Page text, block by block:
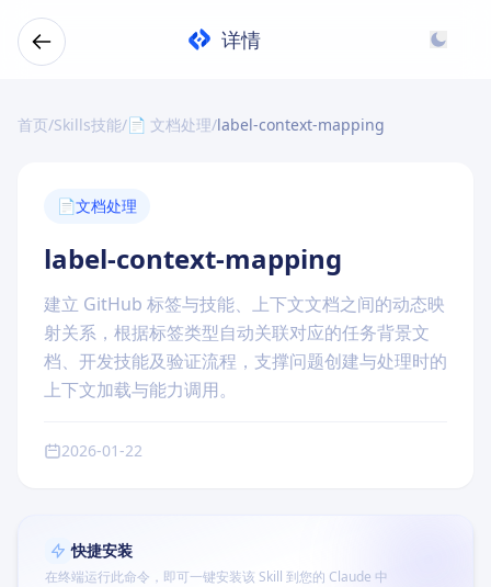
详情
首页/Skills技能/📄 文档处理/label-context-mapping
📄文档处理
label-context-mapping
建立 GitHub 标签与技能、上下文文档之间的动态映
射关系，根据标签类型自动关联对应的任务背景文
档、开发技能及验证流程，支撑问题创建与处理时的
上下文加载与能力调用。
2026-01-22
快捷安装
在终端运行此命令，即可一键安装该 Skill 到您的 Claude 中